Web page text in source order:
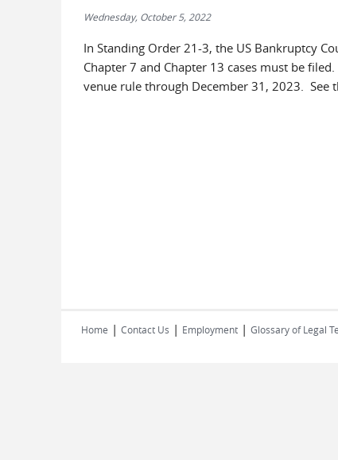
Wednesday, October 5, 2022
In Standing Order 21-3, the US Bankruptcy
Chapter 7 and Chapter 13 cases must be
venue rule through December 31, 2023. See
Home | Contact Us | Employment | Glossary of Legal